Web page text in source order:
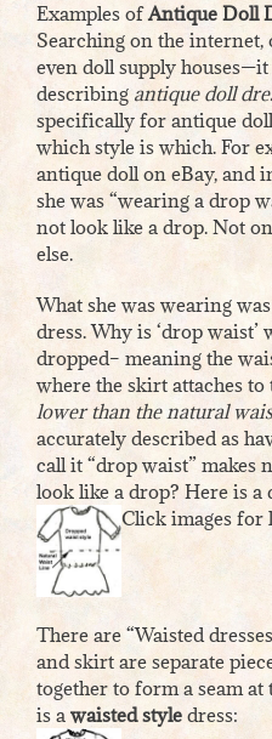
Examples ofAntique Doll
Searching on the internet,
even doll supply
describing antique doll
specifically for antique
which style is which. For
antique doll on eBay, and
she was “wearing a drop
not look like a drop. Not
else.
What she was wearing was
dress. Why is ‘drop
dropped– meaning the
where the skirt attaches to
lower than the natural
accurately described as
call it “drop waist” makes
look like a drop? Here is a
Click images for
There are “Waisted
and skirt are separate
together to form a seam at
is a waisted style dress: